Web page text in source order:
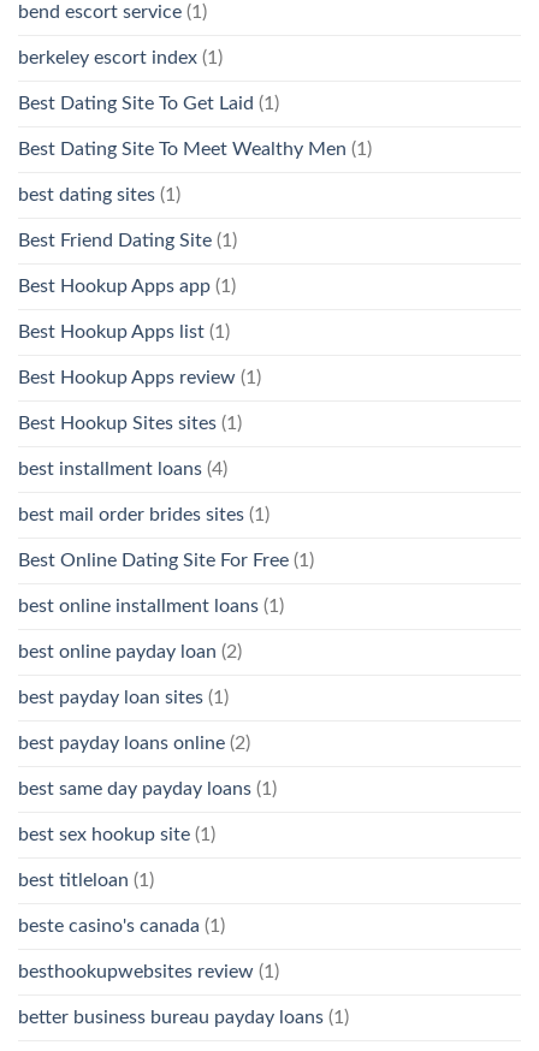
bend escort service (1)
berkeley escort index (1)
Best Dating Site To Get Laid (1)
Best Dating Site To Meet Wealthy Men (1)
best dating sites (1)
Best Friend Dating Site (1)
Best Hookup Apps app (1)
Best Hookup Apps list (1)
Best Hookup Apps review (1)
Best Hookup Sites sites (1)
best installment loans (4)
best mail order brides sites (1)
Best Online Dating Site For Free (1)
best online installment loans (1)
best online payday loan (2)
best payday loan sites (1)
best payday loans online (2)
best same day payday loans (1)
best sex hookup site (1)
best titleloan (1)
beste casino's canada (1)
besthookupwebsites review (1)
better business bureau payday loans (1)